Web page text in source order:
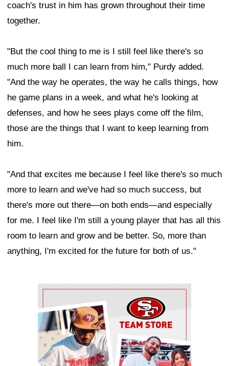
coach's trust in him has grown throughout their time
together.
"But the cool thing to me is I still feel like there's so
much more ball I can learn from him," Purdy added.
"And the way he operates, the way he calls things, how
he game plans in a week, and what he's looking at
defenses, and how he sees plays come off the film,
those are the things that I want to keep learning from
him.
"And that excites me because I feel like there's so much
more to learn and we've had so much success, but
there's more out there—on both ends—and especially
for me. I feel like I'm still a young player that has all this
room to learn and grow and be better. So, more than
anything, I'm excited for the future for both of us."
Ad Block